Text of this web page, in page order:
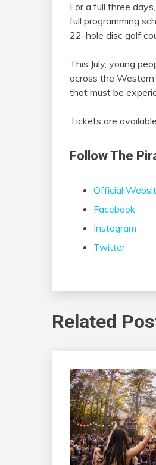
For a full three
full programming
22-hole disc golf
This July, young
across the
that must be
Tickets are
Follow The
Official
Facebook
Instagram
Twitter
Related